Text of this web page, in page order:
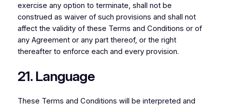
exercise any option to terminate, shall not be
construed as waiver of such provisions and shall not
affect the validity of these Terms and Conditions or of
any Agreement or any part thereof, or the right
thereafter to enforce each and every provision.
21. Language
These Terms and Conditions will be interpreted and